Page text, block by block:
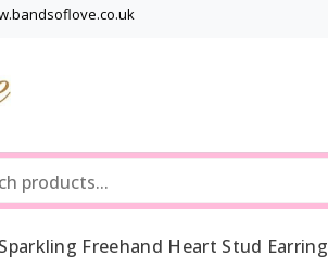
Freehand Heart Stud